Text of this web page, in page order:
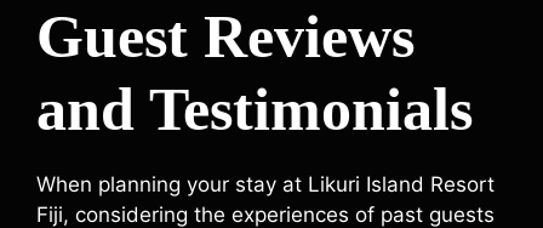
Guest Reviews
and Testimonials
When planning your stay at Likuri Island Resort
Fiji, considering the experiences of past guests